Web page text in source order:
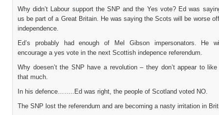
Why didn’t Labour support the SNP and the Yes vote? Ed was
us be part of a Great Britain. He was saying the Scots will be worse
independence.
Ed’s probably had enough of Mel Gibson impersonators. He
encourage a yes vote in the next Scottish indepence referendum.
Why doesen’t the SNP have a revolution – they don’t appear to
that much.
In his defence……..Ed was right, the people of Scotland voted NO.
The SNP lost the referendum and are becoming a nasty irritation in